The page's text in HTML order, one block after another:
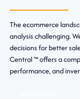
The ecommerce
analysis challenging.
decisions for better
Central ™ offers a
performance, and